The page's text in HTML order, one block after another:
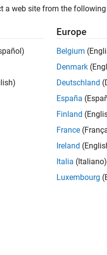
Import an
a web site from the
Europe
Belgium
Denmark
Deutschland
España
Finland
France
Ireland
Italia (Italiano)
Luxembourg